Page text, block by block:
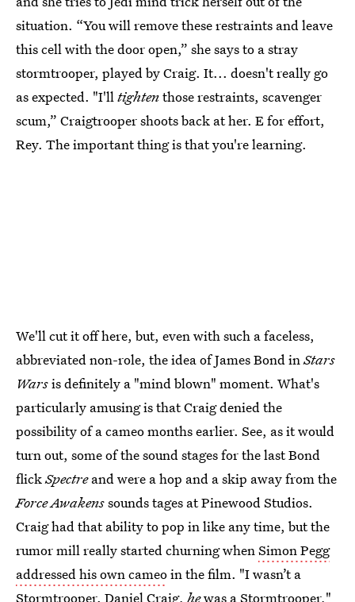
situation. “You will remove these restraints and leave
this cell with the door open,” she says to a stray
stormtrooper, played by Craig. It... doesn't really go
as expected. "I'lltightenthose restraints, scavenger
scum,” Craigtrooper shoots back at her. E for effort,
Rey. The important thing is that you're learning.
We'll cut it off here, but, even with such a faceless,
abbreviated non-role, the idea of James Bond inStars
Warsis definitely a "mind blown" moment. What's
particularly amusing is that Craig denied the
possibility of a cameo months earlier. See, as it would
turn out, some of the sound stages for the last Bond
flickSpectreand were a hop and a skip away from the
Force Awakenssounds tages at Pinewood Studios.
Craig had that ability to pop in like any time, but the
rumor mill really started churning whenSimon Pegg
addressed his own cameoin the film. "I wasn’t a
Stormtrooper. Daniel Craig, hewas a Stormtrooper,"